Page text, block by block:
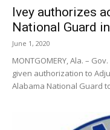
Ivey authorizes
National Guard
June 1, 2020
MONTGOMERY, Ala. –
given authorization to
Alabama National Guard